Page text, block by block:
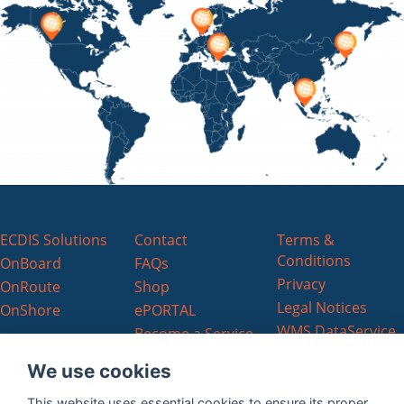
ECDIS Solutions
OnBoard
OnRoute
OnShore
Contact
FAQs
Shop
ePORTAL
Become a Service
Terms &
Conditions
Privacy
Legal Notices
WMS DataService
Charts EULA
We use cookies